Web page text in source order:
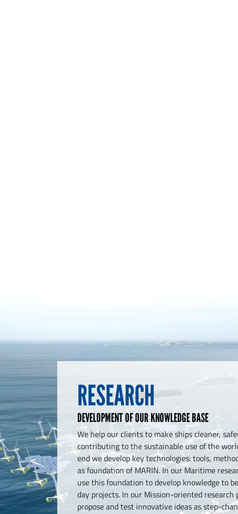
RESEARCH
DEVELOPMENT OF OUR KNOWLEDGE BASE
We help our clients to make ships cleaner,
contributing to the sustainable use of the
end we develop key technologies: tools,
as foundation of MARIN. In our Maritime
use this foundation to develop knowledge to
day projects. In our Mission-oriented research
propose and test innovative ideas as step-